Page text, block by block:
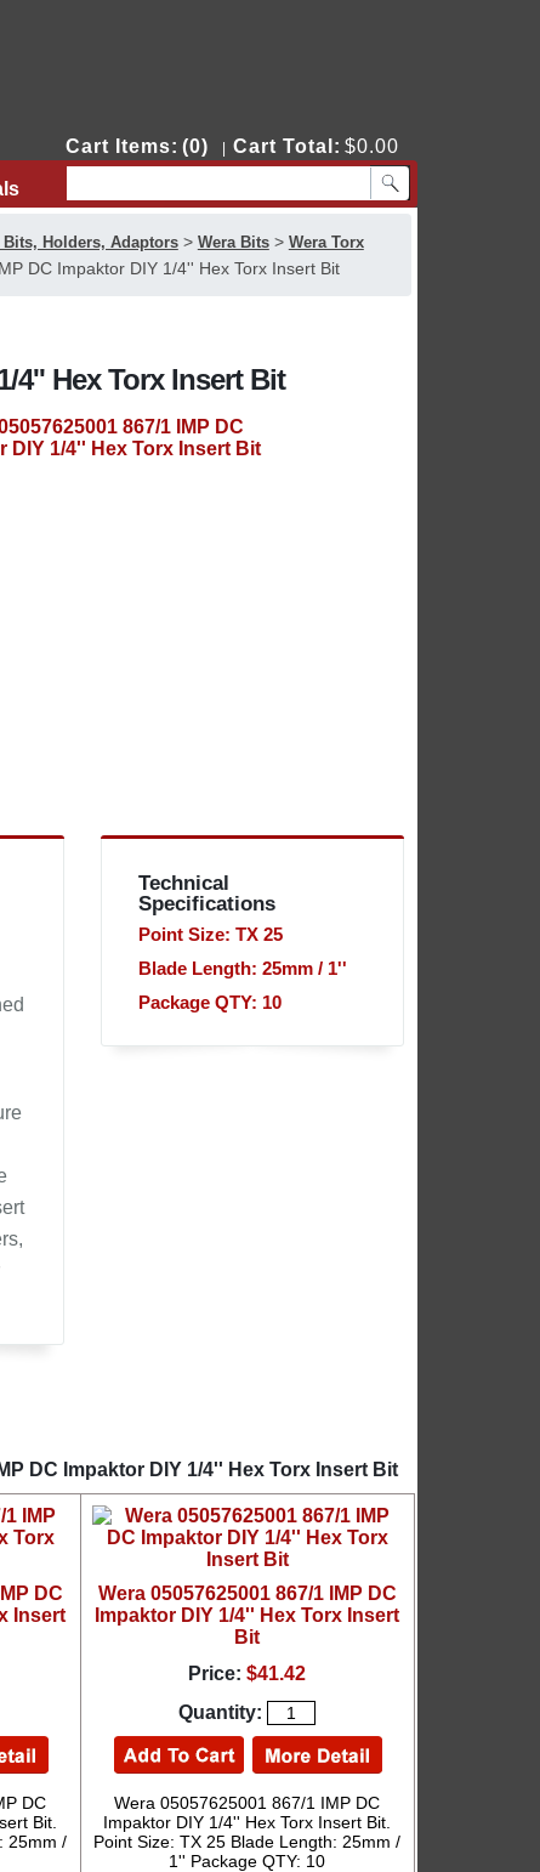
Cart Items: (0) Cart Total: $0.00
Bits, Holders, Adaptors> Wera Bits> Wera Torx
DC Impaktor DIY 1/4'' Hex Torx Insert Bit
4'' Hex Torx Insert Bit
Technical
Specifications
Point Size: TX 25
Blade Length: 25mm / 1''
Package QTY: 10
DC Impaktor DIY 1/4'' Hex Torx Insert Bit
DC
Insert
DC
Bit.
25mm /
Wera 05057625001 867/1 IMP DC
Impaktor DIY 1/4'' Hex Torx Insert
Bit
Price: $41.42
Quantity:
Wera 05057625001 867/1 IMP DC
Impaktor DIY 1/4'' Hex Torx Insert Bit.
Point Size: TX 25 Blade Length: 25mm /
1'' Package QTY: 10